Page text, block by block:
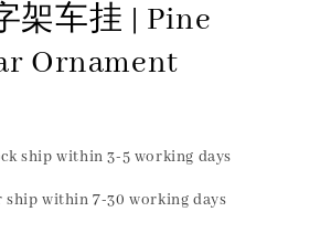
架车挂 | Pine
Ornament
ship within 3-5 working days
ship within 7-30 working days